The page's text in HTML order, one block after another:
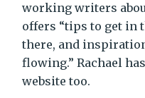
working writers
offers “tips to get in
there, and
flowing.” Rachael
website too.